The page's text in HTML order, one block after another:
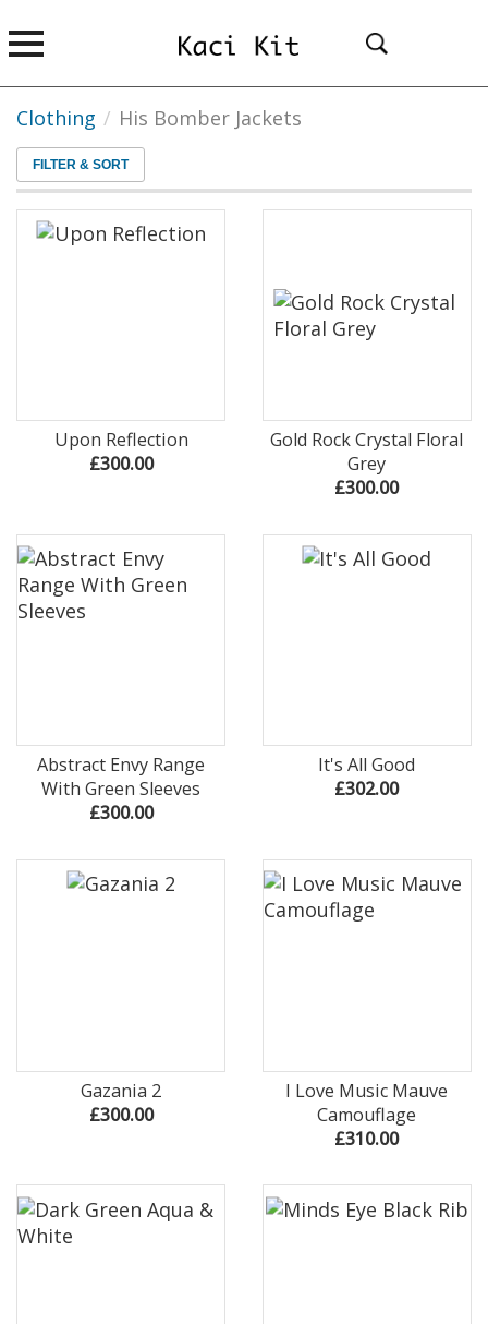
Clothing / His Bomber Jackets
FILTER & SORT
Upon Reflection
£300.00
Gold Rock Crystal Floral
Grey
£300.00
Abstract Envy Range
With Green Sleeves
£300.00
It's All Good
£302.00
Gazania 2
£300.00
I Love Music Mauve
Camouflage
£310.00